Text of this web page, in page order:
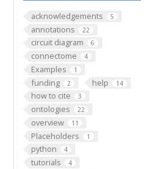
acknowledgements 5
annotations 22
circuit diagram 6
connectome 4
Examples 1
funding 2 help 14
how to cite 3
ontologies 22
overview 11
Placeholders 1
python 4
tutorials 4